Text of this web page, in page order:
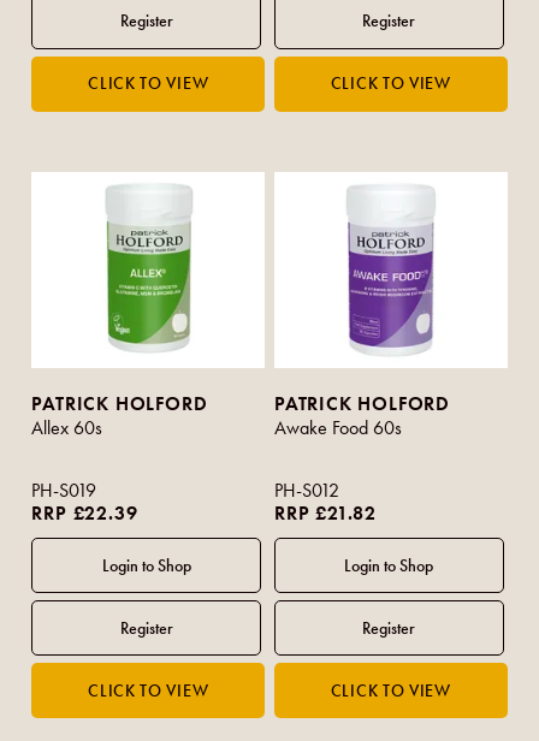
PATRICK HOLFORD
Allex 60s
PH-S019
RRP £22.39
PATRICK HOLFORD
Awake Food 60s
PH-S012
RRP £21.82